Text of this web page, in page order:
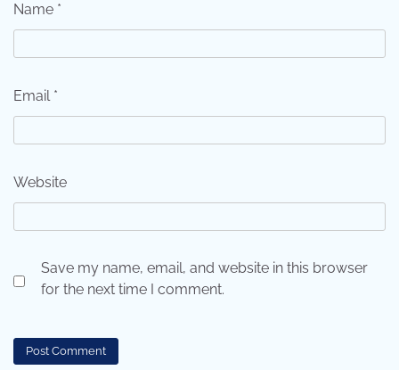
Name *
Email *
Website
Save my name, email, and website in this browser
for the next time I comment.